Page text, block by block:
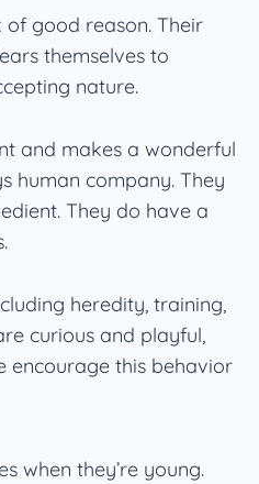
good reason. Their
themselves to
nature.
and makes a wonderful
human company. They
They do have a
heredity, training,
curious and playful,
encourage this behavior
when they’re young.